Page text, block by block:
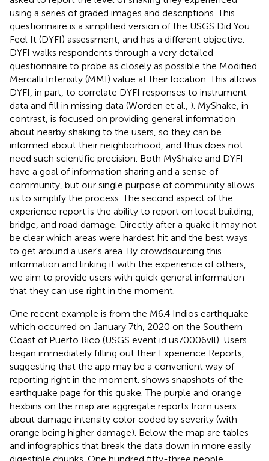
using a series of graded images and descriptions. This
questionnaire is a simplified version of the USGS Did You
Feel It (DYFI) assessment, and has a different objective.
DYFI walks respondents through a very detailed
questionnaire to probe as closely as possible the Modified
Mercalli Intensity (MMI) value at their location. This allows
DYFI, in part, to correlate DYFI responses to instrument
data and fill in missing data (Worden et al., ). MyShake, in
contrast, is focused on providing general information
about nearby shaking to the users, so they can be
informed about their neighborhood, and thus does not
need such scientific precision. Both MyShake and DYFI
have a goal of information sharing and a sense of
community, but our single purpose of community allows
us to simplify the process. The second aspect of the
experience report is the ability to report on local building,
bridge, and road damage. Directly after a quake it may not
be clear which areas were hardest hit and the best ways
to get around a user's area. By crowdsourcing this
information and linking it with the experience of others,
we aim to provide users with quick general information
that they can use right in the moment.
One recent example is from the M6.4 Indios earthquake
which occurred on January 7th, 2020 on the Southern
Coast of Puerto Rico (USGS event id us70006vll). Users
began immediately filling out their Experience Reports,
suggesting that the app may be a convenient way of
reporting right in the moment. shows snapshots of the
earthquake page for this quake. The purple and orange
hexbins on the map are aggregate reports from users
about damage intensity color coded by severity (with
orange being higher damage). Below the map are tables
and infographics that break the data down in more easily
digestible chunks. One hundred fifty-three people